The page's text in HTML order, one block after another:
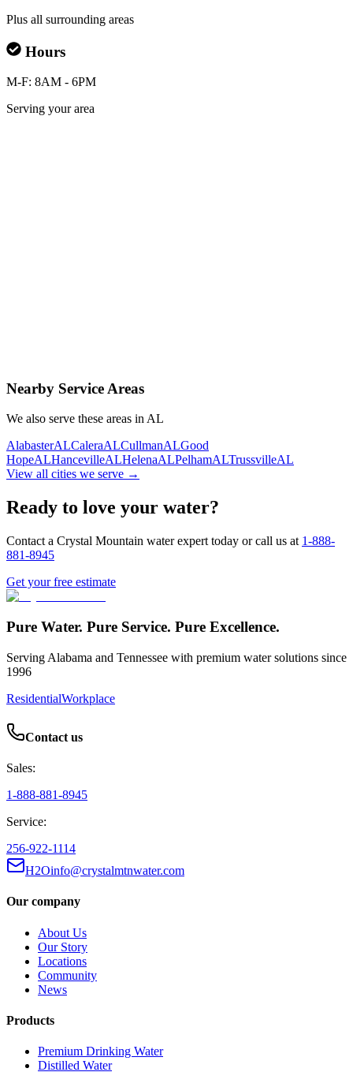
Plus all surrounding areas
Hours
M-F: 8AM - 6PM
Serving your area
Same-day service
Nearby Service Areas
We also serve these areas in AL
AlabasterALCaleraALCullmanALGood
HopeALHancevilleALHelenaALPelhamALTrussvilleAL
View all cities we serve →
Ready to love your water?
Contact a Crystal Mountain water expert today or call us at 1-888-
881-8945
Get your free estimate
Pure Water. Pure Service. Pure Excellence.
Serving Alabama and Tennessee with premium water solutions since
1996
ResidentialWorkplace
Contact us
Sales:
1-888-881-8945
Service:
256-922-1114
H2Oinfo@crystalmtnwater.com
Our company
About Us
Our Story
Locations
Community
News
Products
Premium Drinking Water
Distilled Water